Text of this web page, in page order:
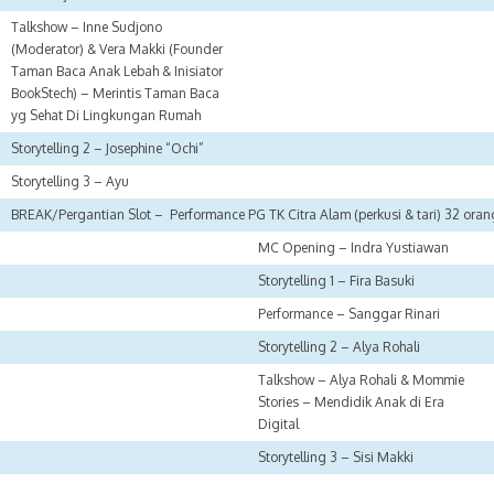
Talkshow – Inne Sudjono
(Moderator) & Vera Makki (Founder
Taman Baca Anak Lebah & Inisiator
BookStech) – Merintis Taman Baca
yg Sehat Di Lingkungan Rumah
Storytelling 2 – Josephine “Ochi”
Storytelling 3 – Ayu
BREAK/Pergantian Slot – Performance PG TK Citra Alam (perkusi & tari) 32
MC Opening – Indra Yustiawan
Storytelling 1 – Fira Basuki
Performance – Sanggar Rinari
Storytelling 2 – Alya Rohali
Talkshow – Alya Rohali & Mommie
Stories – Mendidik Anak di Era
Digital
Storytelling 3 – Sisi Makki